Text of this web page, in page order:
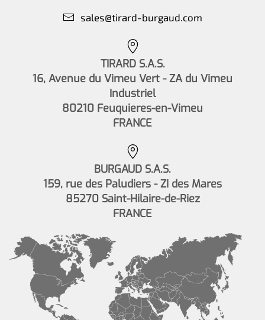
sales@tirard-burgaud.com
TIRARD S.A.S.
16, Avenue du Vimeu Vert - ZA du Vimeu
Industriel
80210 Feuquieres-en-Vimeu
FRANCE
BURGAUD S.A.S.
159, rue des Paludiers - ZI des Mares
85270 Saint-Hilaire-de-Riez
FRANCE